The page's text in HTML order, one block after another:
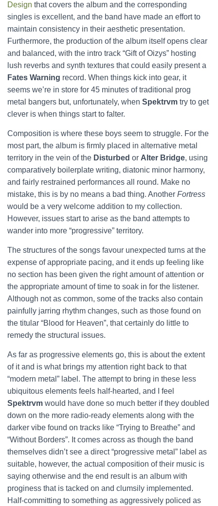
Design that covers the album and the corresponding
singles is excellent, and the band have made an effort to
maintain consistency in their aesthetic presentation.
Furthermore, the production of the album itself opens clear
and balanced, with the intro track “Gift of Oizys” hosting
lush reverbs and synth textures that could easily present a
Fates Warning record. When things kick into gear, it
seems we’re in store for 45 minutes of traditional prog
metal bangers but, unfortunately, when Spektrvm try to get
clever is when things start to falter.
Composition is where these boys seem to struggle. For the
most part, the album is firmly placed in alternative metal
territory in the vein of the Disturbed or Alter Bridge, using
comparatively boilerplate writing, diatonic minor harmony,
and fairly restrained performances all round. Make no
mistake, this is by no means a bad thing. Another Fortress
would be a very welcome addition to my collection.
However, issues start to arise as the band attempts to
wander into more “progressive” territory.
The structures of the songs favour unexpected turns at the
expense of appropriate pacing, and it ends up feeling like
no section has been given the right amount of attention or
the appropriate amount of time to soak in for the listener.
Although not as common, some of the tracks also contain
painfully jarring rhythm changes, such as those found on
the titular “Blood for Heaven”, that certainly do little to
remedy the structural issues.
As far as progressive elements go, this is about the extent
of it and is what brings my attention right back to that
“modern metal” label. The attempt to bring in these less
ubiquitous elements feels half-hearted, and I feel
Spektrvm would have done so much better if they doubled
down on the more radio-ready elements along with the
darker vibe found on tracks like “Trying to Breathe” and
“Without Borders”. It comes across as though the band
themselves didn’t see a direct “progressive metal” label as
suitable, however, the actual composition of their music is
saying otherwise and the end result is an album with
proginess that is tacked on and clumsily implemented.
Half-committing to something as aggressively policed as